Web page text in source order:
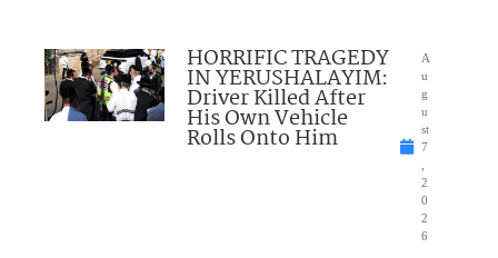
HORRIFIC TRAGEDY
IN YERUSHALAYIM:
Driver Killed After
His Own Vehicle
Rolls Onto Him
A
u
g
u
st
7
2
0
2
6